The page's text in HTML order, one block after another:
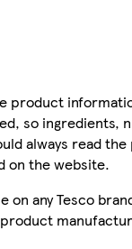
product
so ingredients,
always read
on the website.
on any Tesco